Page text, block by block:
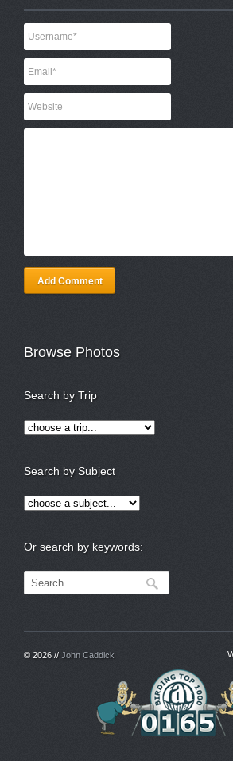
Add Comment
Browse Photos
Search by Trip
Search by Subject
Or search by keywords:
© 2026 // John Caddick